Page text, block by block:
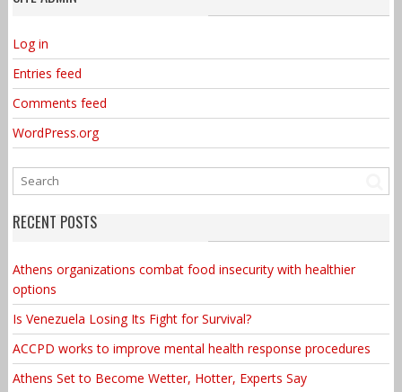
Log in
Entries feed
Comments feed
WordPress.org
RECENT POSTS
Athens organizations combat food insecurity with healthier
options
Is Venezuela Losing Its Fight for Survival?
ACCPD works to improve mental health response procedures
Athens Set to Become Wetter, Hotter, Experts Say